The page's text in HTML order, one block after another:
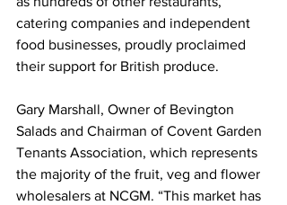
catering companies and independent
food businesses, proudly proclaimed
their support for British produce.
Gary Marshall, Owner of Bevington
Salads and Chairman of Covent Garden
Tenants Association, which represents
the majority of the fruit, veg and flower
wholesalers at NCGM. “This market has